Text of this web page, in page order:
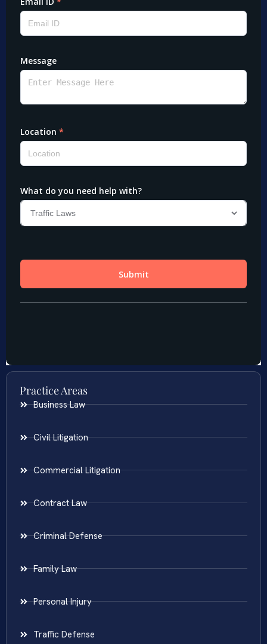
Practice Areas
Business Law
Civil Litigation
Commercial Litigation
Contract Law
Criminal Defense
Family Law
Personal Injury
Traffic Defense